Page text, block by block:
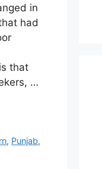
in
had
that
…
, Punjab,